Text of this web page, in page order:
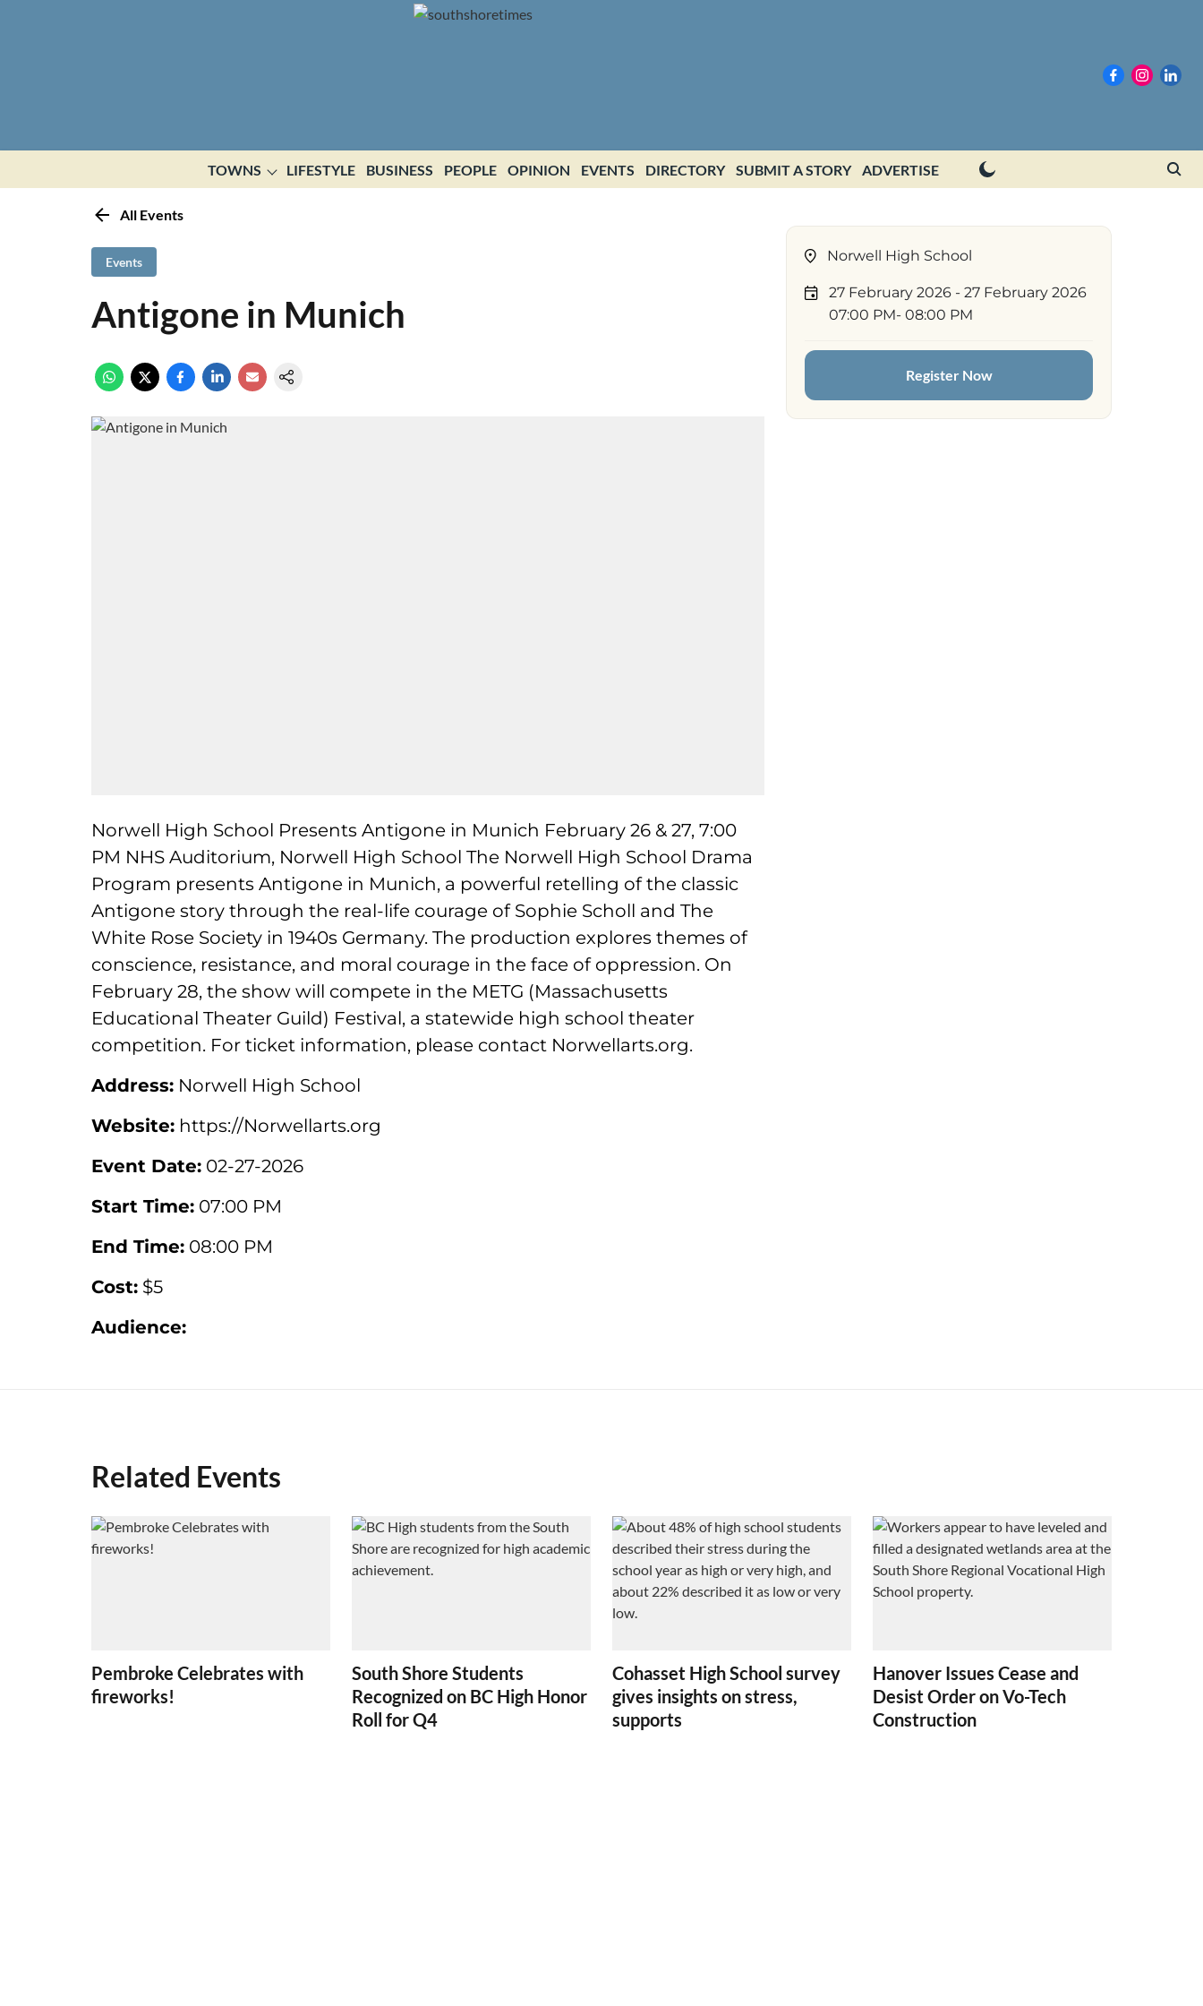
TOWNS LIFESTYLE BUSINESS PEOPLE OPINION EVENTS DIRECTORY SUBMIT A STORY ADVERTISE
All Events
Events
Antigone in Munich
Norwell High School
27 February 2026 - 27 February 2026
07:00 PM- 08:00 PM
Register Now
Norwell High School Presents Antigone in Munich February 26 & 27, 7:00
PM NHS Auditorium, Norwell High School The Norwell High School Drama
Program presents Antigone in Munich, a powerful retelling of the classic
Antigone story through the real-life courage of Sophie Scholl and The
White Rose Society in 1940s Germany. The production explores themes of
conscience, resistance, and moral courage in the face of oppression. On
February 28, the show will compete in the METG (Massachusetts
Educational Theater Guild) Festival, a statewide high school theater
competition. For ticket information, please contact Norwellarts.org.
Address: Norwell High School
Website: https://Norwellarts.org
Event Date: 02-27-2026
Start Time: 07:00 PM
End Time: 08:00 PM
Cost: $5
Audience:
Related Events
Pembroke Celebrates with
fireworks!
South Shore Students
Recognized on BC High Honor
Roll for Q4
Cohasset High School survey
gives insights on stress,
supports
Hanover Issues Cease and
Desist Order on Vo-Tech
Construction